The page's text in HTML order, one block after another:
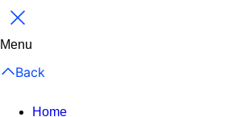
Close
Menu
Back
Home